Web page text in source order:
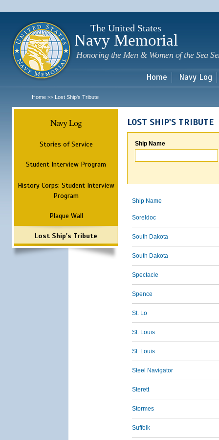
The United States
Navy Memorial
Honoring the Men & Women of the Sea
Home Navy Log
Home >> Lost Ship's Tribute
Navy Log
Stories of Service
Student Interview Program
History Corps: Student Interview
Program
Plaque Wall
Lost Ship's Tribute
LOST SHIP'S TRIBUTE
Ship Name
Ship Name
Soreldoc
South Dakota
South Dakota
Spectacle
Spence
St. Lo
St. Louis
St. Louis
Steel Navigator
Sterett
Stormes
Suffolk